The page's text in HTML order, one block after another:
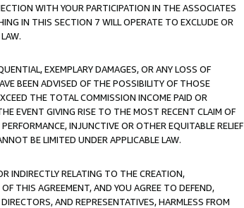
WITH YOUR PARTICIPATION IN THE ASSOCIATES
IN THIS SECTION 7 WILL OPERATE TO EXCLUDE OR
EXEMPLARY DAMAGES, OR ANY LOSS OF
BEEN ADVISED OF THE POSSIBILITY OF THOSE
THE TOTAL COMMISSION INCOME PAID OR
EVENT GIVING RISE TO THE MOST RECENT CLAIM OF
INJUNCTIVE OR OTHER EQUITABLE RELIEF
BE LIMITED UNDER APPLICABLE LAW.
INDIRECTLY RELATING TO THE CREATION,
THIS AGREEMENT, AND YOU AGREE TO DEFEND,
AND REPRESENTATIVES, HARMLESS FROM